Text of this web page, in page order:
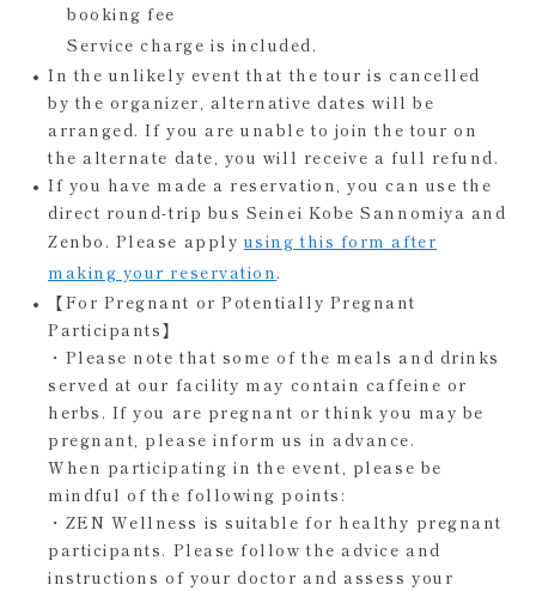
booking fee
Service charge is included.
In the unlikely event that the tour is cancelled
by the organizer, alternative dates will be
arranged. If you are unable to join the tour on
the alternate date, you will receive a full refund.
If you have made a reservation, you can use the
direct round-trip bus Seinei Kobe Sannomiya and
Zenbo. Please apply using this form after
making your reservation .
【For Pregnant or Potentially Pregnant
Participants】
・Please note that some of the meals and drinks
served at our facility may contain caffeine or
herbs. If you are pregnant or think you may be
pregnant, please inform us in advance.
When participating in the event, please be
mindful of the following points:
・ZEN Wellness is suitable for healthy pregnant
participants. Please follow the advice and
instructions of your doctor and assess your